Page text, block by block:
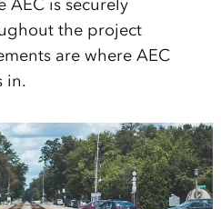
AEC is securely
the project
are where AEC
in.